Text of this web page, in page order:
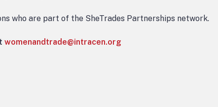
who are part of the SheTrades Partnerships network.
womenandtrade@intracen.org